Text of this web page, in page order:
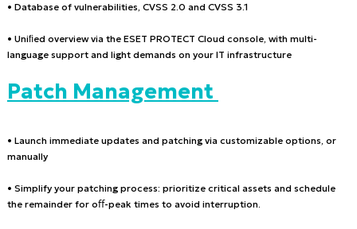
• Database of vulnerabilities, CVSS 2.0 and CVSS 3.1
• Uniﬁed overview via the ESET PROTECT Cloud console, with multi-
language support and light demands on your IT infrastructure
Patch Management
• Launch immediate updates and patching via customizable options, or
manually
• Simplify your patching process: prioritize critical assets and schedule
the remainder for oﬀ-peak times to avoid interruption.